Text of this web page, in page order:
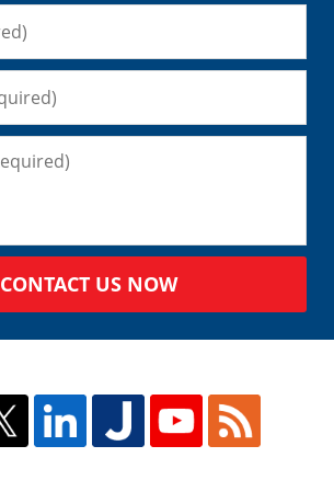
CONTACT US NOW